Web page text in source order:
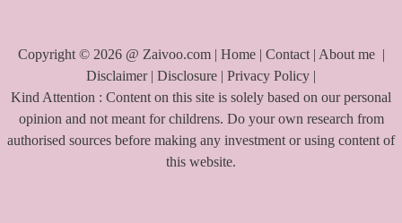
Copyright © 2026 @ Zaivoo.com | Home| Contact| About me |
Disclaimer| Disclosure | Privacy Policy |
Kind Attention : Content on this site is solely based on our personal
opinion and not meant for childrens. Do your own research from
authorised sources before making any investment or using content of
this website.